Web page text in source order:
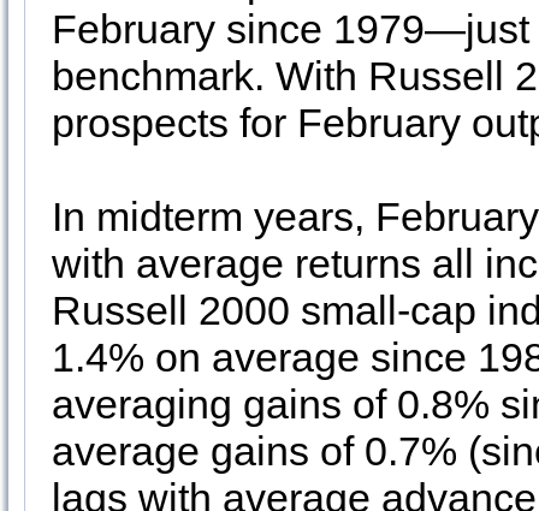
February since 1979—just
benchmark. With Russell
prospects for February
In midterm years,
with average returns all
Russell 2000 small-cap
1.4% on average since
averaging gains of 0.8%
average gains of 0.7%
lags with average